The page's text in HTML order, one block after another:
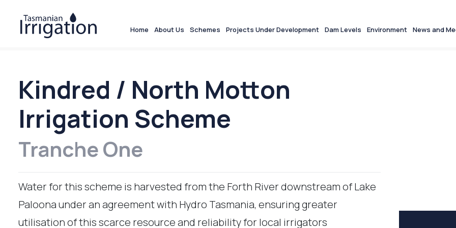
Home About Us Schemes Projects Under Development Dam Levels Environment News and
Kindred / North Motton
Irrigation Scheme
Tranche One
Water for this scheme is harvested from the Forth River downstream of Lake
Paloona under an agreement with Hydro Tasmania, ensuring greater
utilisation of this scarce resource and reliability for local irrigators